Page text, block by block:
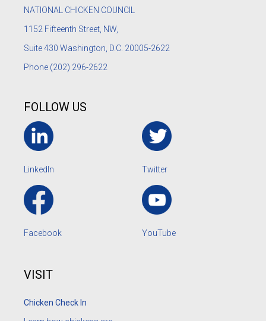
NATIONAL CHICKEN COUNCIL
1152 Fifteenth Street, NW,
Suite 430 Washington, D.C. 20005-2622
Phone (202) 296-2622
FOLLOW US
LinkedIn Twitter
Facebook YouTube
VISIT
Chicken Check In